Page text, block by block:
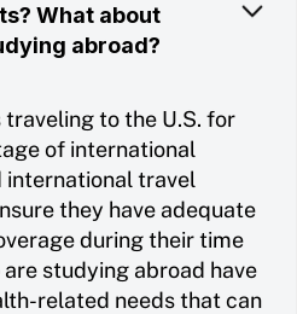
What about
abroad?
to the U.S. for
of international
international travel
they have adequate
during their time
studying abroad have
related needs that can